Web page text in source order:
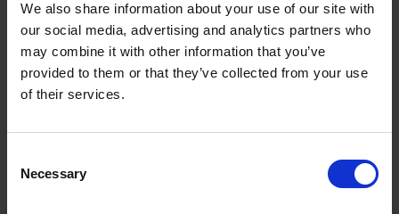
We also share information about your use of our site with
our social media, advertising and analytics partners who
may combine it with other information that you’ve
provided to them or that they’ve collected from your use
of their services.
Selection
Necessary
...and wended his way to the shores of Old England, where
his talented histrionic exertions have been most warmly and
kindly patronized, as a triumphant answer to those advocates
of the slave trade, who founded their defences of that nefarious
the playbill which gives an indication of his growing stardom